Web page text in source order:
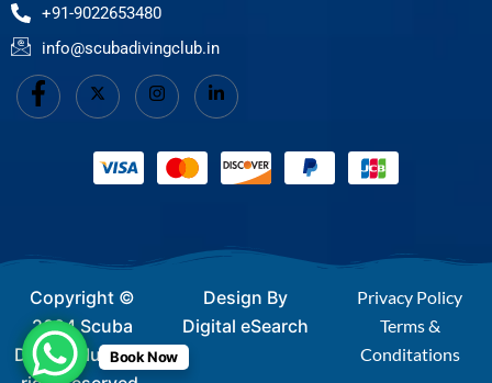
+91-9022653480
info@scubadivingclub.in
Copyright ©
2024 Scuba
Diving Club - All
Design By
Digital eSearch
Privacy Policy
Terms &
Conditations
Book Now